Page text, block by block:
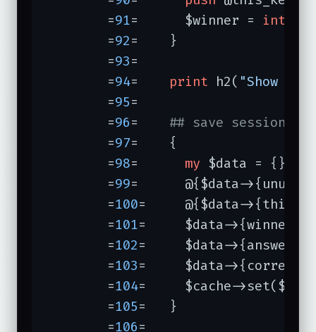
	=
91 =	  $winner = int
	=
92=	}
	=
93=
	=
94 print h2( "Show us
	=
95=
	=
96
## save session
	=
97=	{
	=
98 my $data = {};
	=
99=	  @{$data->{unused_keys}} = @unused_keys;
	=
100=	  @{$data->{this_keys}} = @this_keys;
	=
101=	  $data->{winner} = $winner;
	=
102=	  $data->{answered} = $answered;
	=
103=	  $data->{correct} = $correct;
	=
104=	  $cache->set($session, $data);
	=
105=	}
	=
106=